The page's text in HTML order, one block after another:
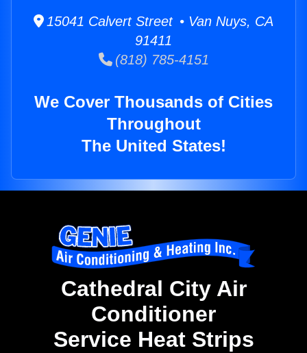
15041 Calvert Street • Van Nuys, CA
91411
(818) 785-4151
We Cover Thousands of Cities
Throughout
The United States!
Cathedral City Air
Conditioner
Service Heat Strips